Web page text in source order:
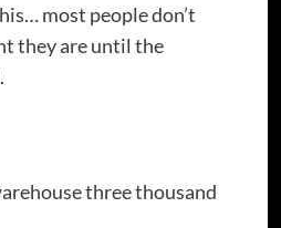
most people don’t
they are until the
three thousand